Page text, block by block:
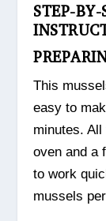
STEP-
This
easy to
minutes. All
oven and a
to work
mussels